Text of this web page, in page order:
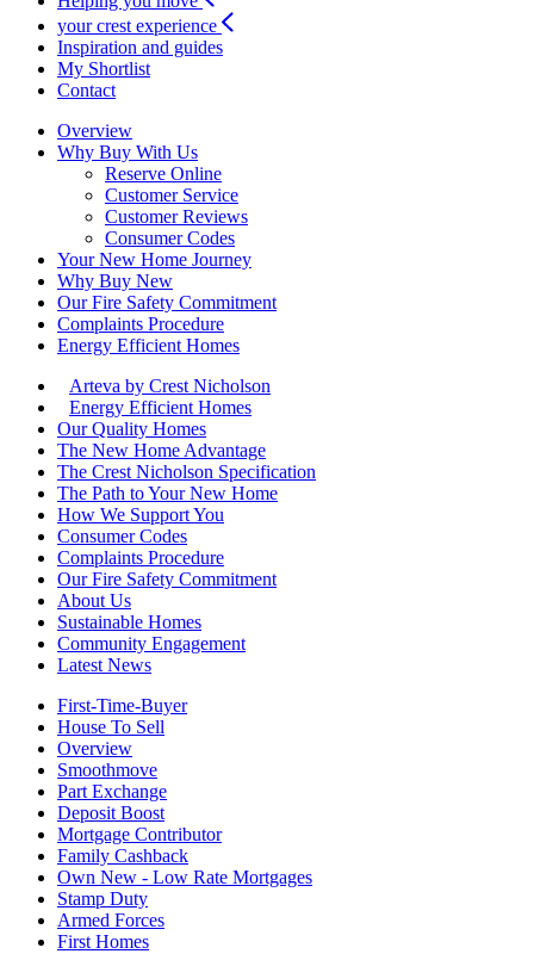
your crest experience
Inspiration and guides
My Shortlist
Contact
Overview
Why Buy With Us
Reserve Online
Customer Service
Customer Reviews
Consumer Codes
Your New Home Journey
Why Buy New
Our Fire Safety Commitment
Complaints Procedure
Energy Efficient Homes
Arteva by Crest Nicholson
Energy Efficient Homes
Our Quality Homes
The New Home Advantage
The Crest Nicholson Specification
The Path to Your New Home
How We Support You
Consumer Codes
Complaints Procedure
Our Fire Safety Commitment
About Us
Sustainable Homes
Community Engagement
Latest News
First-Time-Buyer
House To Sell
Overview
Smoothmove
Part Exchange
Deposit Boost
Mortgage Contributor
Family Cashback
Own New - Low Rate Mortgages
Stamp Duty
Armed Forces
First Homes